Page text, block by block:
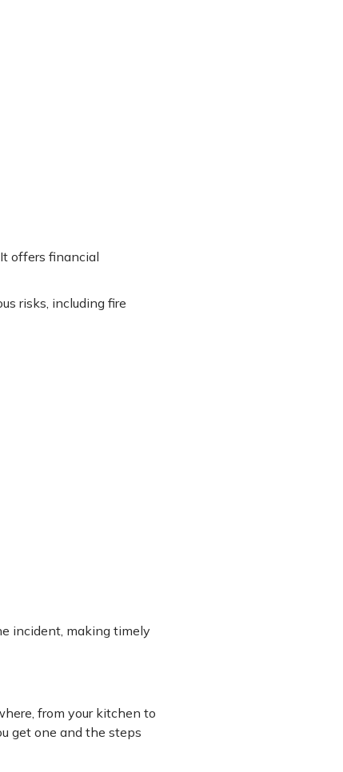
offers financial
risks, including fire
incident, making timely
from your kitchen to
get one and the steps